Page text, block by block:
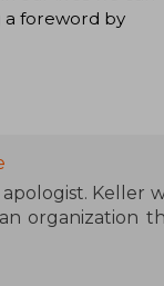
a foreword by
Keller
organization